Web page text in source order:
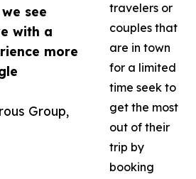
see
with a
more
Group,
travelers or
couples that
are in town
for a limited
time seek to
get the most
out of their
trip by
booking